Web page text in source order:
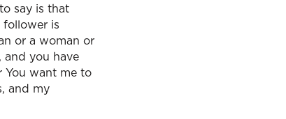
say is that
follower is
or a woman or
you have
You want me to
and my